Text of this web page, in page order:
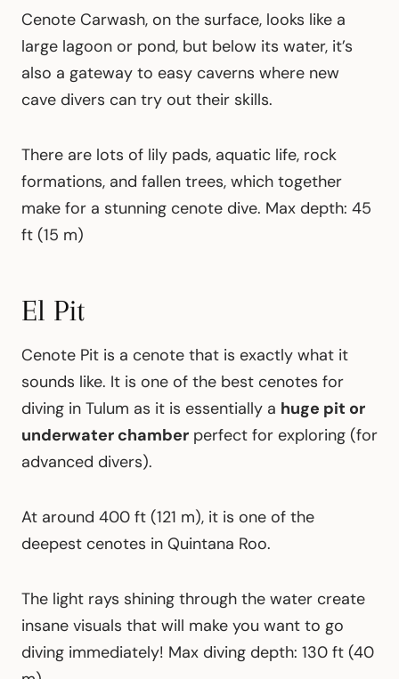
Cenote Carwash, on the surface, looks like a
large lagoon or pond, but below its water, it’s
also a gateway to easy caverns where new
cave divers can try out their skills.
There are lots of lily pads, aquatic life, rock
formations, and fallen trees, which together
make for a stunning cenote dive. Max depth: 45
ft (15 m)
El Pit
Cenote Pit is a cenote that is exactly what it
sounds like. It is one of the best cenotes for
diving in Tulum as it is essentially a huge pit or
underwater chamber perfect for exploring (for
advanced divers).
At around 400 ft (121 m), it is one of the
deepest cenotes in Quintana Roo.
The light rays shining through the water create
insane visuals that will make you want to go
diving immediately! Max diving depth: 130 ft (40